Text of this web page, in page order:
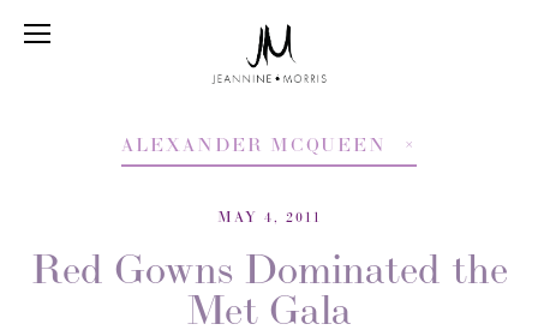
ALEXANDER MCQUEEN
MAY 4, 2011
Red Gowns Dominated the
Met Gala